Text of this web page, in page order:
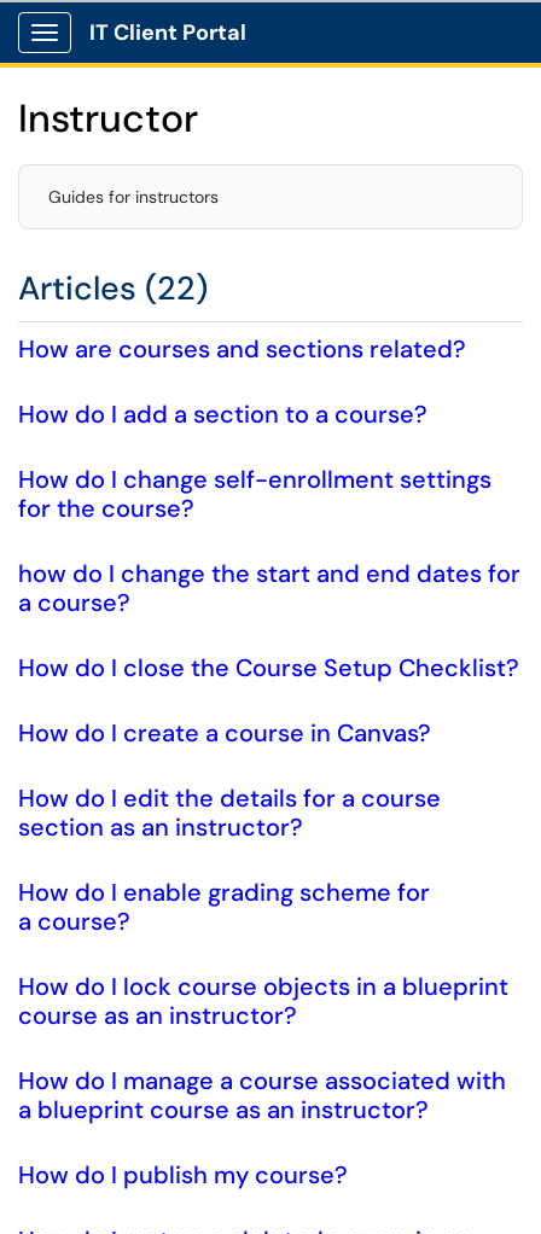
Show Applications Menu
IT Client Portal
Instructor
Guides for instructors
Articles (22)
How are courses and sections related?
How do I add a section to a course?
How do I change self-enrollment settings
for the course?
how do I change the start and end dates for
a course?
How do I close the Course Setup Checklist?
How do I create a course in Canvas?
How do I edit the details for a course
section as an instructor?
How do I enable grading scheme for
a course?
How do I lock course objects in a blueprint
course as an instructor?
How do I manage a course associated with
a blueprint course as an instructor?
How do I publish my course?